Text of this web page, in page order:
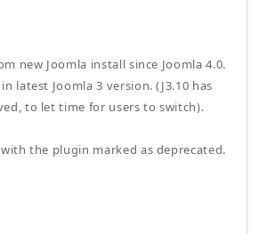
new Joomla install since Joomla 4.0.
latest Joomla 3 version. (J3.10 has
to let time for users to switch).
the plugin marked as deprecated.